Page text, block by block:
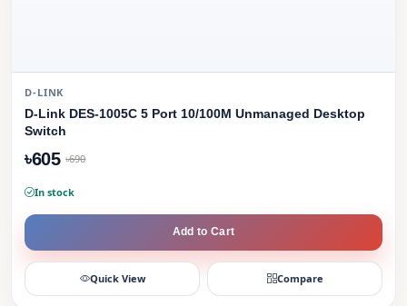
D-LINK
D-Link DES-1005C 5 Port 10/100M Unmanaged Desktop
Switch
৳605 ৳690
In stock
Add to Cart
Quick View Compare